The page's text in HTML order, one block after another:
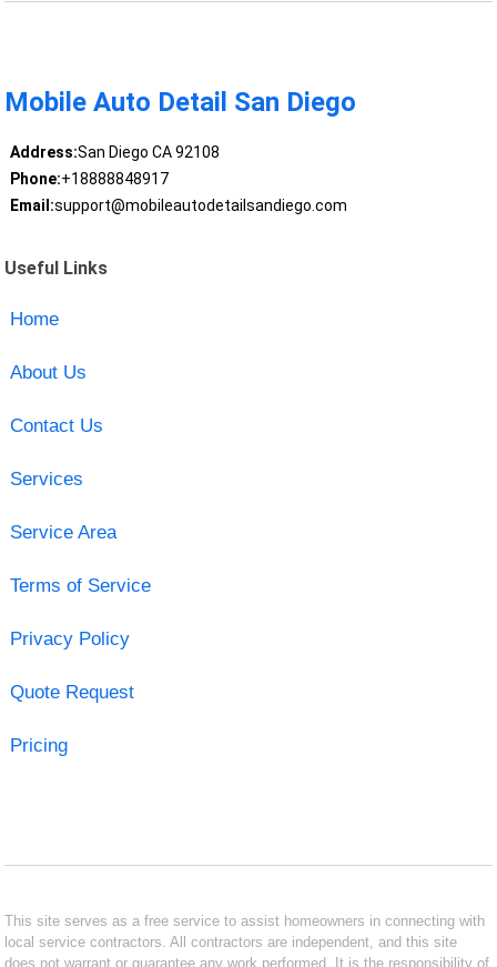
Mobile Auto Detail San Diego
Address:San Diego CA 92108
Phone:+18888848917
Email:support@mobileautodetailsandiego.com
Useful Links
Home
About Us
Contact Us
Services
Service Area
Terms of Service
Privacy Policy
Quote Request
Pricing
This site serves as a free service to assist homeowners in connecting with
local service contractors. All contractors are independent, and this site
does not warrant or guarantee any work performed. It is the responsibility of